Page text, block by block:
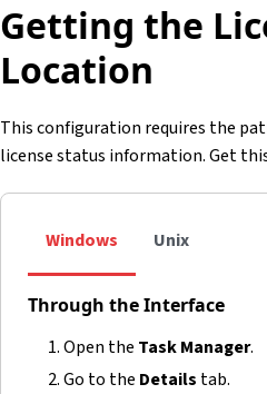
Getting the
Location
This configuration requires the
license status information. Get
Windows Unix
Through the Interface
Open the Task Manager.
Go to the Details tab.